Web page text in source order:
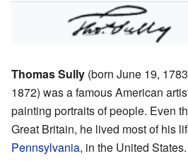
Thomas Sully (born June 19,
1872) was a famous American
painting portraits of people. Even
Great Britain, he lived most of his
Pennsylvania, in the United States.